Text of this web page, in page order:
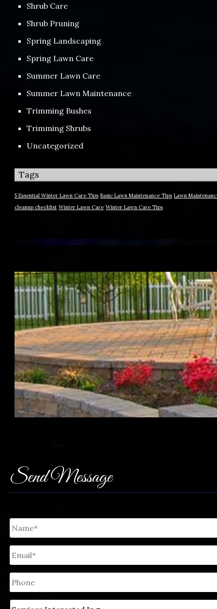
Shrub Care
Shrub Pruning
Spring Landscaping
Spring Lawn Care
Summer Lawn Care
Summer Lawn Maintenance
Trimming Bushes
Trimming Shrubs
Uncategorized
Tags
5 Essential Winter Lawn Care Tips Basic Lawn Maintenance Tips Lawn
cleanup checklist Winter Lawn Care Winter Lawn Care Tips
Send Message
Untitled
Email
Phone
Untitled